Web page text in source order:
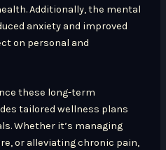
Additionally, the mental
anxiety and improved
on personal and
these long-term
tailored wellness plans
Whether it’s managing
or alleviating chronic pain,